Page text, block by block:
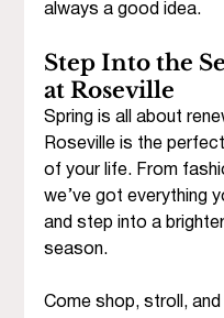
always a good idea.
Step Into the
at Roseville
Spring is all about
Roseville is the
of your life. From
we’ve got everything
and step into a
season.
Come shop, stroll,